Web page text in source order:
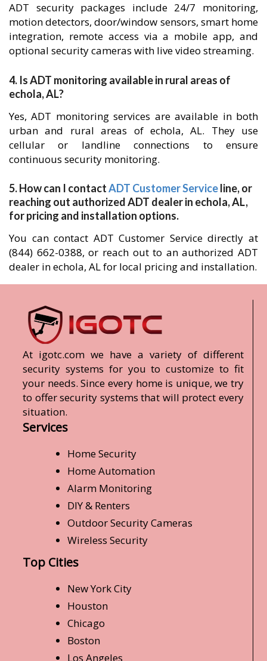
ADT security packages include 24/7 monitoring,
motion detectors, door/window sensors, smart home
integration, remote access via a mobile app, and
optional security cameras with live video streaming.
4. Is ADT monitoring available in rural areas of
echola, AL?
Yes, ADT monitoring services are available in both
urban and rural areas of echola, AL. They use
cellular or landline connections to ensure
continuous security monitoring.
5. How can I contactADT Customer Serviceline, or
reaching out authorized ADT dealer in echola, AL,
for pricing and installation options.
You can contact ADT Customer Service directly at
(844) 662-0388, or reach out to an authorized ADT
dealer in echola, AL for local pricing and installation.
At igotc.com we have a variety of different
security systems for you to customize to fit
your needs. Since every home is unique, we try
to offer security systems that will protect every
situation.
Services
Home Security
Home Automation
Alarm Monitoring
DIY & Renters
Outdoor Security Cameras
Wireless Security
Top Cities
New York City
Houston
Chicago
Boston
Los Angeles